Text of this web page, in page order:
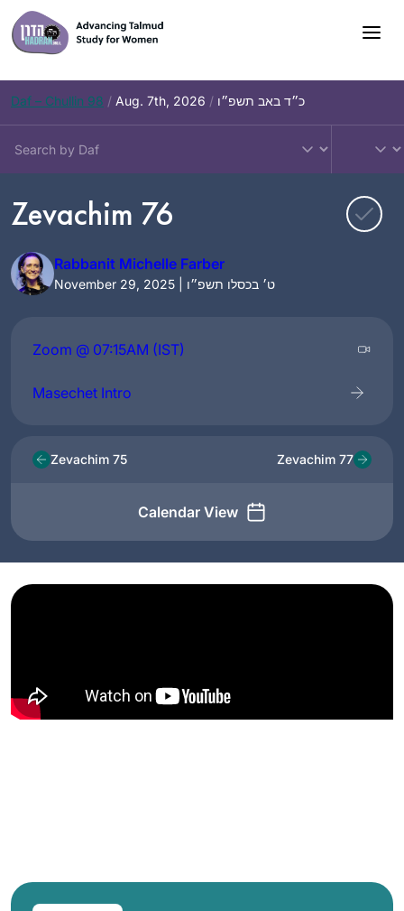
Skip
to
content
Daf – Chullin 98 / Aug. 7th, 2026 / כ״ד באב תשפ״ו
Zevachim 76
Rabbanit Michelle Farber
November 29, 2025 | ט׳ בכסלו תשפ״ו
Zoom @ 07:15AM (IST)
Masechet Intro
Zevachim 75
Calendar View
Zevachim 77